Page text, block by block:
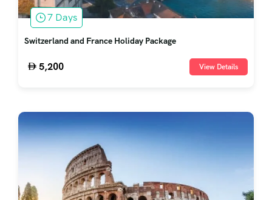
7 Days
Switzerland and France Holiday Package
5,200 View Details